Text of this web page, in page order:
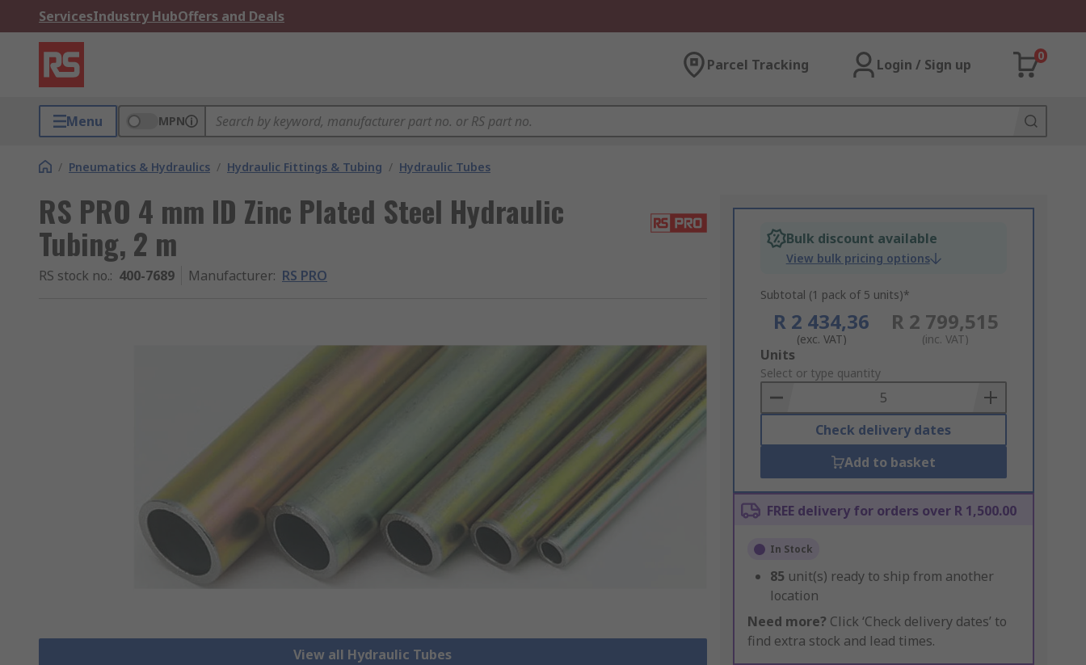
ServicesIndustry HubOffers and Deals
Parcel Tracking Login / Sign up
0
Menu MPN
/ Pneumatics & Hydraulics / Hydraulic Fittings & Tubing / Hydraulic Tubes
RS PRO 4 mm ID Zinc Plated Steel Hydraulic
Tubing, 2 m
RS stock no.: 400-7689 Manufacturer: RS PRO
View all Hydraulic Tubes
Bulk discount available
View bulk pricing options
Subtotal (1 pack of 5 units)*
R 2 434,36
(exc. VAT)
R 2 799,515
(inc. VAT)
Add
to
Basket
Units
Select or type quantity
Check delivery dates
Add to basket
FREE delivery for orders over R 1,500.00
In Stock
85 unit(s) ready to ship from another
location
Need more? Click ‘Check delivery dates’ to
find extra stock and lead times.